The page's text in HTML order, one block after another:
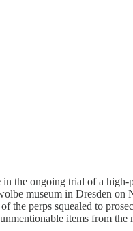
in the ongoing trial of a high-
museum in Dresden
the perps squealed to
items from the